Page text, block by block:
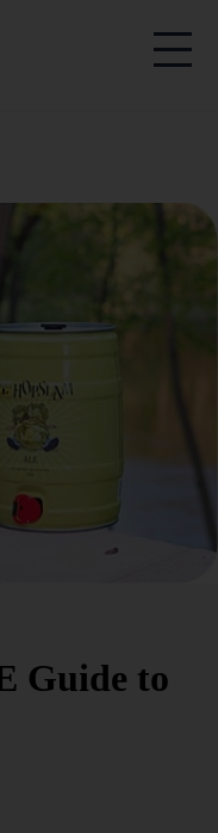
Guide to